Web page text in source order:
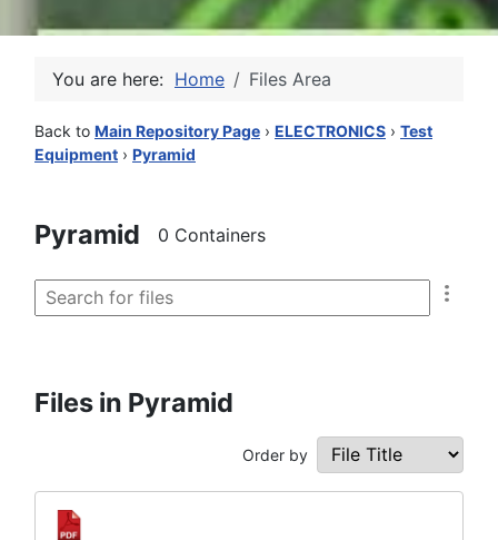
You are here: Home Files Area
Back to Main Repository Page › ELECTRONICS › Test
Equipment › Pyramid
Pyramid 0 Containers
Files in Pyramid
Order by